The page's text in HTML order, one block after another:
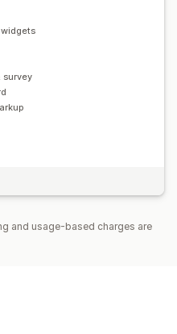
survey
and usage-based charges are